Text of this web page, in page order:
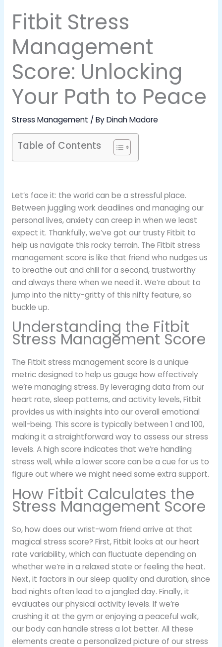
Fitbit Stress
Management
Score: Unlocking
Your Path to Peace
Stress Management / ByDinah Madore
Table of Contents
Let’s face it: the world can be a stressful place.
Between juggling work deadlines and managing our
personal lives, anxiety can creep in when we least
expect it. Thankfully, we’ve got our trusty Fitbit to
help us navigate this rocky terrain. The Fitbit stress
management score is like that friend who nudges us
to breathe out and chill for a second, trustworthy
and always there when we need it. We’re about to
jump into the nitty-gritty of this nifty feature, so
buckle up.
Understanding the Fitbit
Stress Management Score
The Fitbit stress management score is a unique
metric designed to help us gauge how effectively
we’re managing stress. By leveraging data from our
heart rate, sleep patterns, and activity levels, Fitbit
provides us with insights into our overall emotional
well-being. This score is typically between 1 and 100,
making it a straightforward way to assess our stress
levels. A high score indicates that we’re handling
stress well, while a lower score can be a cue for us to
figure out where we might need some extra support.
How Fitbit Calculates the
Stress Management Score
So, how does our wrist-worn friend arrive at that
magical stress score? First, Fitbit looks at our heart
rate variability, which can fluctuate depending on
whether we’re in a relaxed state or feeling the heat.
Next, it factors in our sleep quality and duration, since
bad nights often lead to a jangled day. Finally, it
evaluates our physical activity levels. If we’re
crushing it at the gym or enjoying a peaceful walk,
our body can handle stress a lot better. All these
elements create a personalized picture of our stress